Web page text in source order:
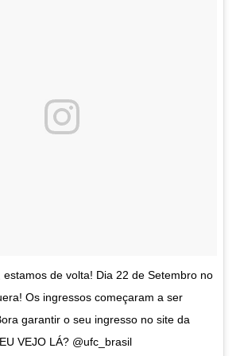
estamos de volta! Dia 22 de Setembro no
Os ingressos começaram a ser
garantir o seu ingresso no site da
VEJO LÁ? @ufc_brasil